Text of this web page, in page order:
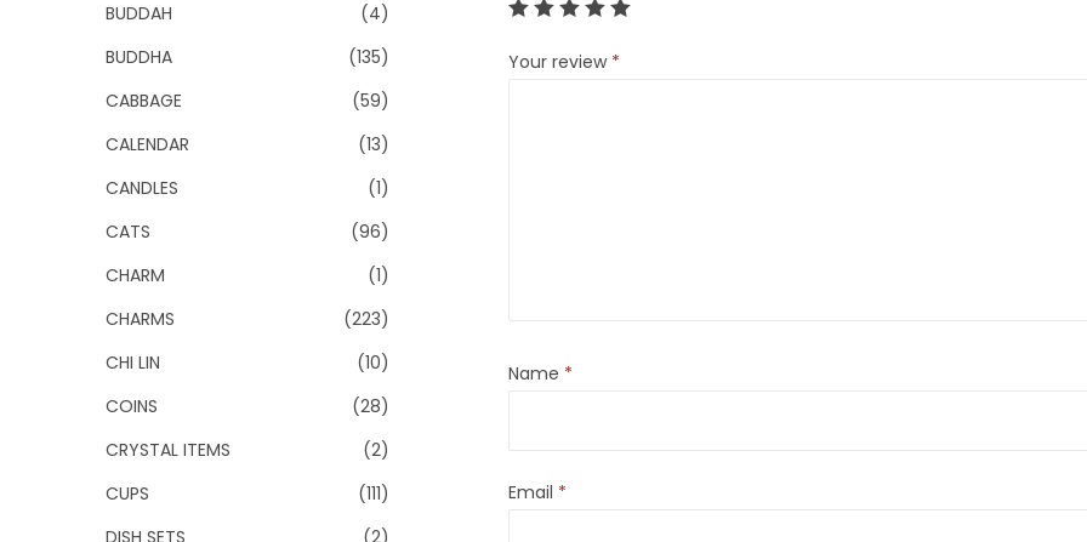
Your review *
Name *
Email *
BUDDAH
(4)
BUDDHA
(135)
CABBAGE
(59)
CALENDAR
(13)
CANDLES
(1)
CATS
(96)
CHARM
(1)
CHARMS
(223)
CHI LIN
(10)
COINS
(28)
CRYSTAL ITEMS
(2)
CUPS
(111)
DISH SETS
(2)